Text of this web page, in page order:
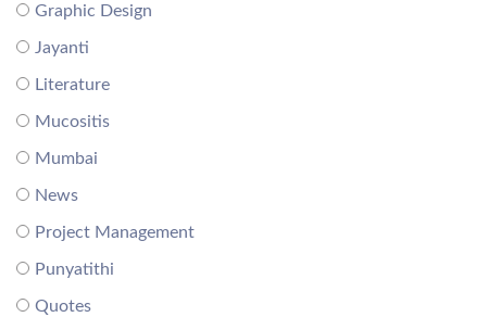
Graphic Design
Jayanti
Literature
Mucositis
Mumbai
News
Project Management
Punyatithi
Quotes